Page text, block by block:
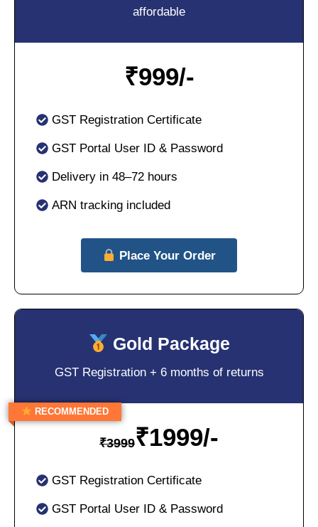
affordable
₹999/-
GST Registration Certificate
GST Portal User ID & Password
Delivery in 48–72 hours
ARN tracking included
Place Your Order
Gold Package
GST Registration + 6 months of returns
₹3999₹1999/-
GST Registration Certificate
GST Portal User ID & Password
RECOMMENDED